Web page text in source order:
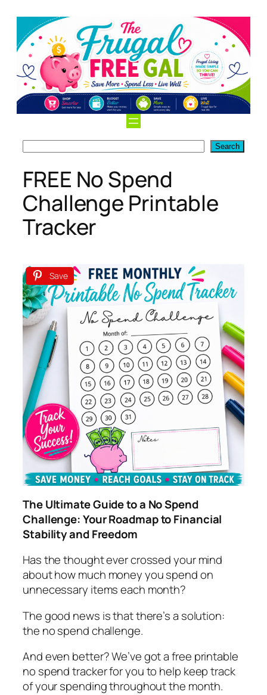
content
Search
FREE No Spend
Challenge Printable
Tracker
Save
The Ultimate Guide to a No Spend
Challenge: Your Roadmap to Financial
Stability and Freedom
Has the thought ever crossed your mind
about how much money you spend on
unnecessary items each month?
The good news is that there’s a solution:
the no spend challenge.
And even better? We’ve got afree printable
no spend trackerfor you to help keep track
of your spending throughout the month.